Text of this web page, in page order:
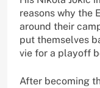
reasons why the
around their
put themselves
vie for a playoff
After becoming